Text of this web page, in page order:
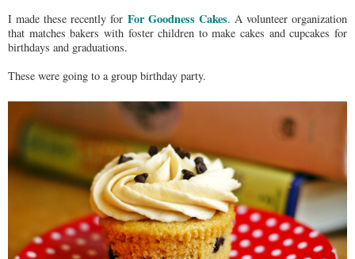
I made these recently for For Goodness Cakes. A volunteer organization
that matches bakers with foster children to make cakes and cupcakes for
birthdays and graduations.
These were going to a group birthday party.